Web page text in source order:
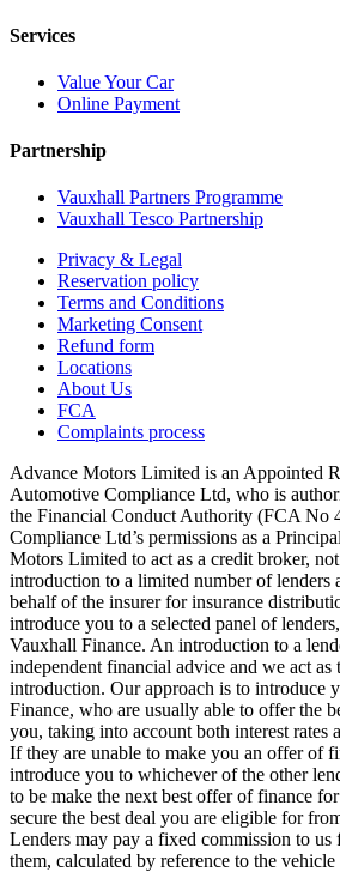
Services
Value Your Car
Online Payment
Partnership
Vauxhall Partners Programme
Vauxhall Tesco Partnership
Privacy & Legal
Reservation policy
Terms and Conditions
Marketing Consent
Refund form
Locations
About Us
FCA
Complaints process
Advance Motors Limited is an Appointed
Automotive Compliance Ltd, who is
the Financial Conduct Authority (FCA No
Compliance Ltd’s permissions as a
Motors Limited to act as a credit broker,
introduction to a limited number of lenders
behalf of the insurer for insurance
introduce you to a selected panel of
Vauxhall Finance. An introduction to a
independent financial advice and we act as
introduction. Our approach is to introduce
Finance, who are usually able to offer the
you, taking into account both interest rates
If they are unable to make you an offer of
introduce you to whichever of the other
to be make the next best offer of finance
secure the best deal you are eligible for
Lenders may pay a fixed commission to
them, calculated by reference to the